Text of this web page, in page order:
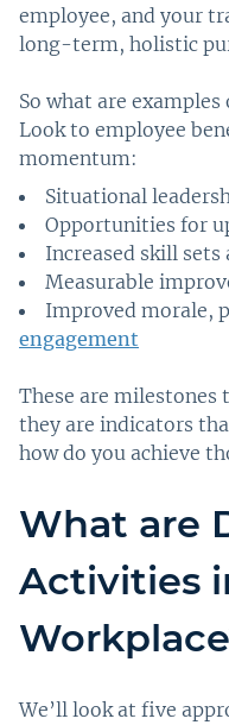
employee, and your
long-term, holistic
So what are
Look to employee
momentum:
Situational
Opportunities for
Increased skill sets
Measurable
Improved morale,
engagement
These are
they are indicators
how do you achieve
What are
Activities
We’ll look at five